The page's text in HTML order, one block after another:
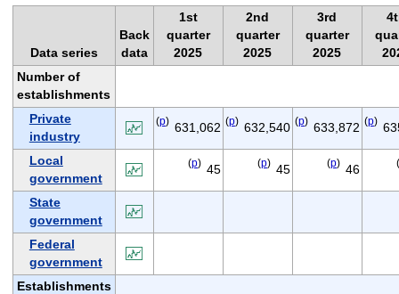
Data series
Back
data
1st
quarter
2025
2nd
quarter
2025
3rd
quarter
2025
Number of
establishments
Private
industry
(p) 631,062 (p) 632,540 (p) 633,872 (p)
Local
government
(p) 45 (p) 45 (p) 46 (
State
government
Federal
government
Establishments